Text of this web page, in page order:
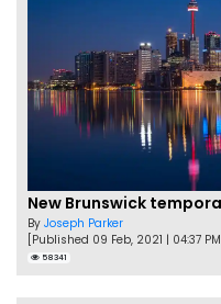
By Joseph Parker
[Published 09 Feb, 2021 | 04:37 PM]
58341